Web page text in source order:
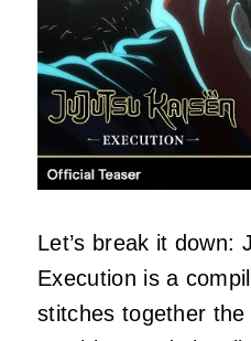
Let’s break it down:
Execution is a
stitches together